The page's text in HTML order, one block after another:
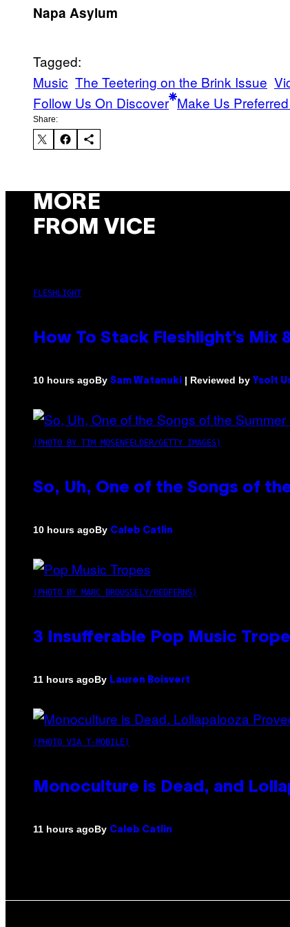
Napa Asylum
Tagged:
Music The Teetering on the Brink Issue
Follow Us On Discover Make Us
Share:
MORE
FROM VICE
FLESHLIGHT
How To Stack Fleshlight’s Mix
10 hours agoBy Sam Watanuki | Reviewed by Ysolt
(PHOTO BY TIM MOSENFELDER/GETTY IMAGES)
So, Uh, One of the Songs of
10 hours agoBy Caleb Catlin
(PHOTO BY MARC BROUSSELY/REDFERNS)
3 Insufferable Pop Music
11 hours agoBy Lauren Boisvert
(PHOTO VIA T-MOBILE)
Monoculture is Dead, and
11 hours agoBy Caleb Catlin